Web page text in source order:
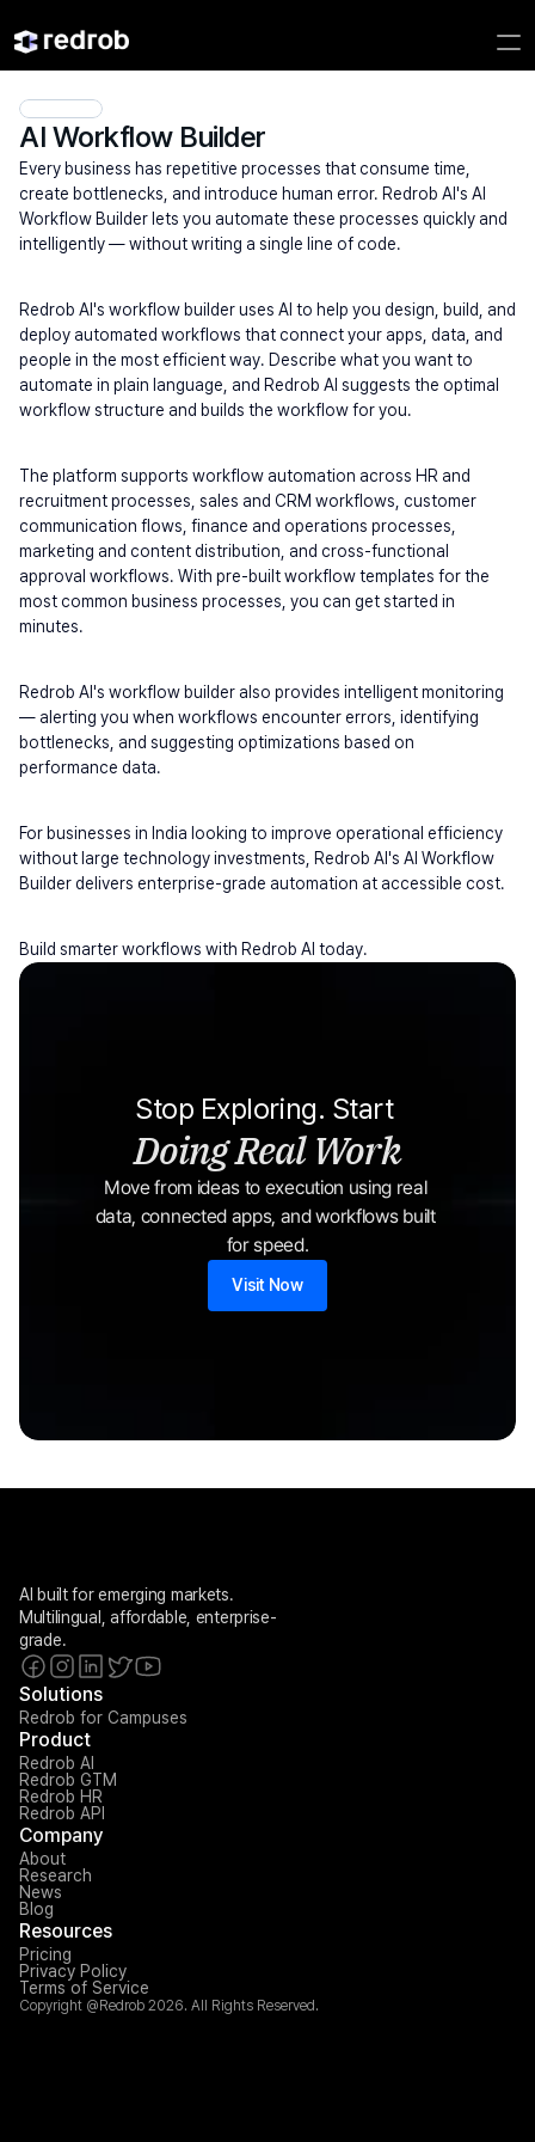
AI Workflow Builder
Every business has repetitive processes that consume time,
create bottlenecks, and introduce human error. Redrob AI's AI
Workflow Builder lets you automate these processes quickly and
intelligently — without writing a single line of code.
Redrob AI's workflow builder uses AI to help you design, build, and
deploy automated workflows that connect your apps, data, and
people in the most efficient way. Describe what you want to
automate in plain language, and Redrob AI suggests the optimal
workflow structure and builds the workflow for you.
The platform supports workflow automation across HR and
recruitment processes, sales and CRM workflows, customer
communication flows, finance and operations processes,
marketing and content distribution, and cross-functional
approval workflows. With pre-built workflow templates for the
most common business processes, you can get started in
minutes.
Redrob AI's workflow builder also provides intelligent monitoring
— alerting you when workflows encounter errors, identifying
bottlenecks, and suggesting optimizations based on
performance data.
For businesses in India looking to improve operational efficiency
without large technology investments, Redrob AI's AI Workflow
Builder delivers enterprise-grade automation at accessible cost.
Build smarter workflows with Redrob AI today.
Stop Exploring. Start
Doing Real Work
Move from ideas to execution using real
data, connected apps, and workflows built
for speed.
Visit Now
AI built for emerging markets.
Multilingual, affordable, enterprise-
grade.
Solutions
Redrob for Campuses
Product
Redrob AI
Redrob GTM
Redrob HR
Redrob API
Company
About
Research
News
Blog
Resources
Pricing
Privacy Policy
Terms of Service
Copyright @Redrob 2026. All Rights Reserved.